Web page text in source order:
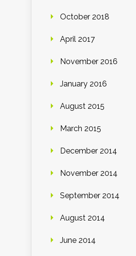
October 2018
April 2017
November 2016
January 2016
August 2015
March 2015
December 2014
November 2014
September 2014
August 2014
June 2014